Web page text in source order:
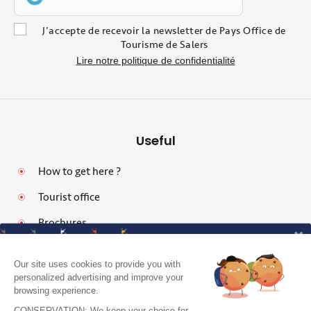
J'accepte de recevoir la newsletter de Pays Office de
Tourisme de Salers
Lire notre politique de confidentialité
Useful
How to get here ?
Tourist office
Brochures
Legal notices
Our site uses cookies to provide you with
personalized advertising and improve your
browsing experience.